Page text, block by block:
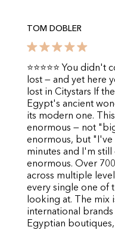
TOM DOBLER
⭐⭐⭐⭐⭐ You
lost — and yet here
lost in Citystars If
Egypt's ancient
its modern one.
enormous — not
enormous, but
minutes and I'm
enormous. Over
across multiple
every single one of
looking at. The mix
international
Egyptian